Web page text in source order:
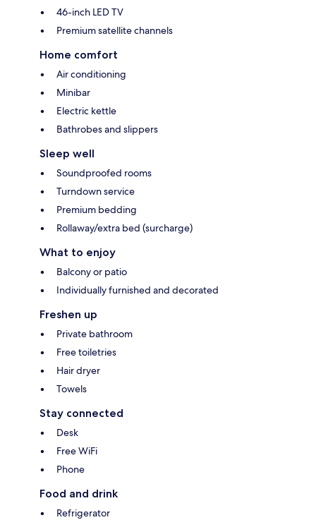
46-inch LED TV
Premium satellite channels
Home comfort
Air conditioning
Minibar
Electric kettle
Bathrobes and slippers
Sleep well
Soundproofed rooms
Turndown service
Premium bedding
Rollaway/extra bed (surcharge)
What to enjoy
Balcony or patio
Individually furnished and decorated
Freshen up
Private bathroom
Free toiletries
Hair dryer
Towels
Stay connected
Desk
Free WiFi
Phone
Food and drink
Refrigerator